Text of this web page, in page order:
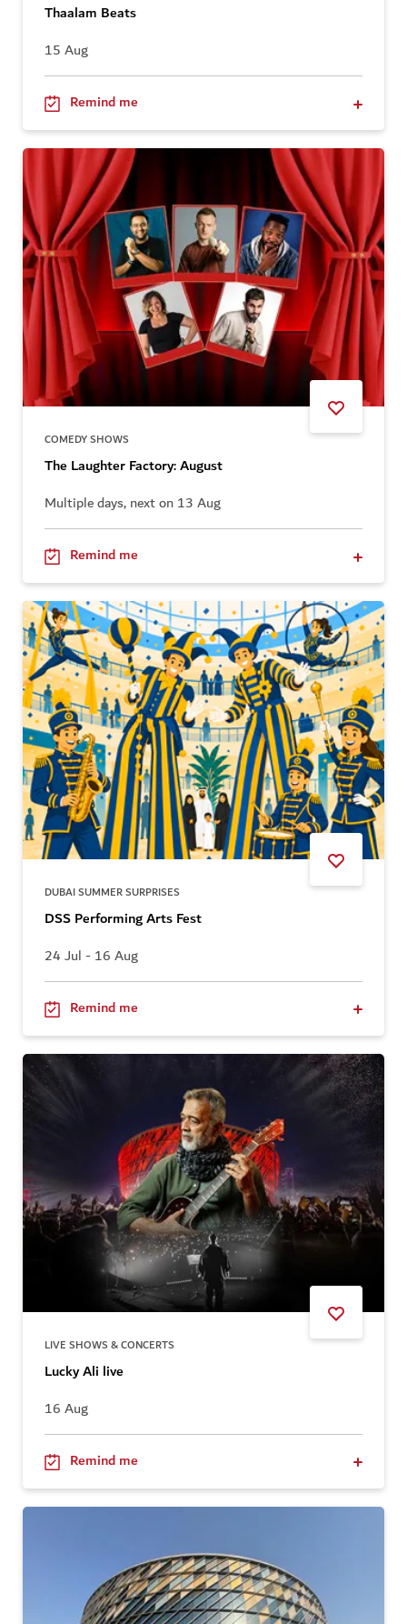
Thaalam Beats
15 Aug
Remind me
COMEDY SHOWS
The Laughter Factory: August
Multiple days, next on 13 Aug
Remind me
DUBAI SUMMER SURPRISES
DSS Performing Arts Fest
24 Jul - 16 Aug
Remind me
LIVE SHOWS & CONCERTS
Lucky Ali live
16 Aug
Remind me